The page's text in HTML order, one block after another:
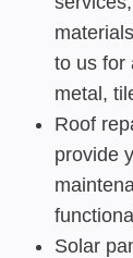
to us for
metal,
Roof
provide
Solar